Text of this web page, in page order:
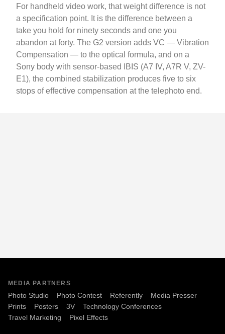
For handheld video work, that weight difference is not
a specification point. It is the difference between a
take you hold for ninety seconds and one you
abandon at forty. The G2 version adds VC — Vibration
Compensation — to the optical formula, and on a
Sony body with sensor-based IBIS (A7 IV, A7R V, ZV-
E1), the combined stabilization produces five to six
stops of effective compensation at the telephoto end.
MEDIA PARTNERS
Photo Studio Photo Contest Referently
Media Presser
Prints
Posters 3V
Technology Conferences
Travel Marketing
Pixel Effects